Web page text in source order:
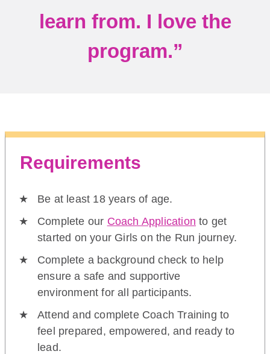
learn from. I love the
program.”
Requirements
Be at least 18 years of age.
Complete our Coach Application to get
started on your Girls on the Run journey.
Complete a background check to help
ensure a safe and supportive
environment for all participants.
Attend and complete Coach Training to
feel prepared, empowered, and ready to
lead.